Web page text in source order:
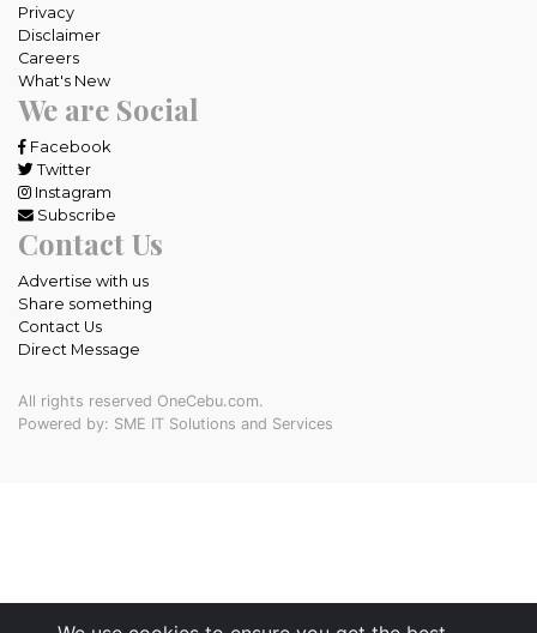
Privacy
Disclaimer
Careers
What's New
We are Social
Facebook
Twitter
Instagram
Subscribe
Contact Us
Advertise with us
Share something
Contact Us
Direct Message
All rights reserved OneCebu.com.
Powered by: SME IT Solutions and Services